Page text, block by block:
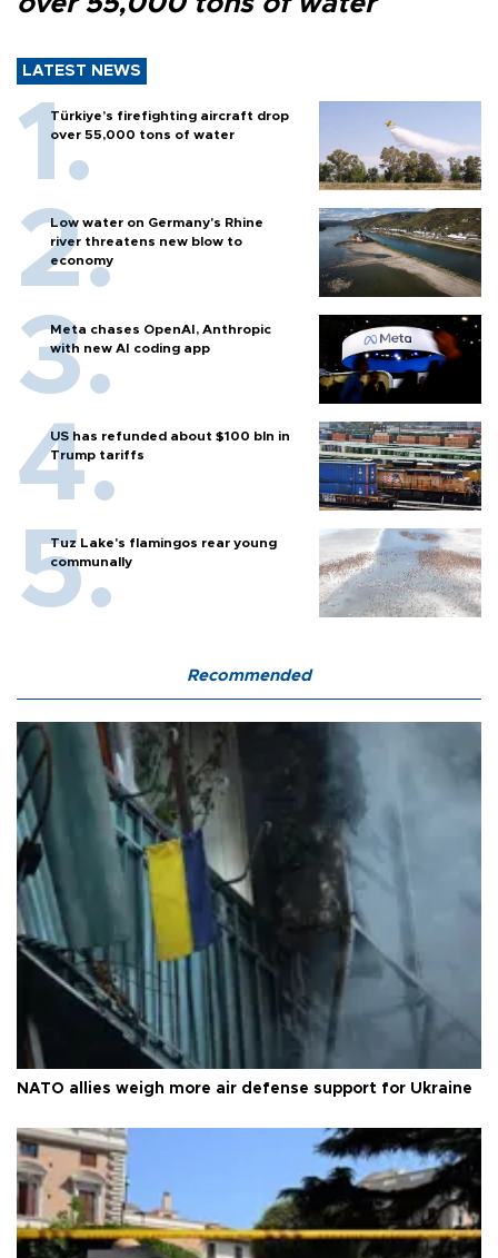
LATEST NEWS
Türkiye’s firefighting aircraft drop
over 55,000 tons of water
Low water on Germany's Rhine
river threatens new blow to
economy
Meta chases OpenAI, Anthropic
with new AI coding app
US has refunded about $100 bln in
Trump tariffs
Tuz Lake's flamingos rear young
communally
Recommended
NATO allies weigh more air defense support for Ukraine